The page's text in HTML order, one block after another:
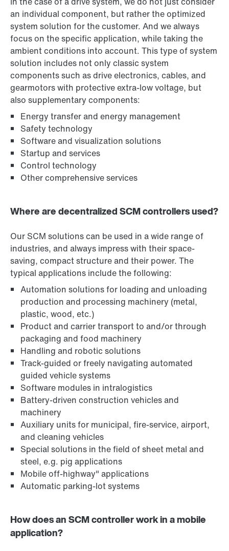
an individual component, but rather the optimized
system solution for the customer. And we always
focus on the specific application, while taking the
ambient conditions into account. This type of system
solution includes not only classic system
components such as drive electronics, cables, and
gearmotors with protective extra-low voltage, but
also supplementary components:
Energy transfer and energy management
Safety technology
Software and visualization solutions
Startup and services
Control technology
Other comprehensive services
Where are decentralized SCM controllers used?
Our SCM solutions can be used in a wide range of
industries, and always impress with their space-
saving, compact structure and their power. The
typical applications include the following:
Automation solutions for loading and unloading
production and processing machinery (metal,
plastic, wood, etc.)
Product and carrier transport to and/or through
packaging and food machinery
Handling and robotic solutions
Track-guided or freely navigating automated
guided vehicle systems
Software modules in intralogistics
Battery-driven construction vehicles and
machinery
Auxiliary units for municipal, fire-service, airport,
and cleaning vehicles
Special solutions in the field of sheet metal and
steel, e.g. pig applications
Mobile off-highway" applications
Automatic parking-lot systems
How does an SCM controller work in a mobile
application?